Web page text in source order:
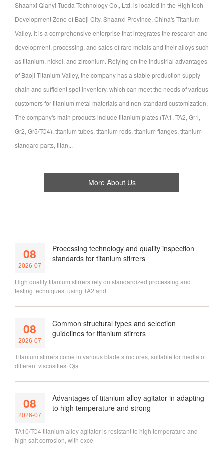
Shaanxi Qianyi Tuoda Technology Co., Ltd. is located in the High tech
Development Zone of Baoji City, Shaanxi Province, China's Titanium
Valley. It is a comprehensive enterprise that integrates the research and
development, processing, and sales of rare metals and their alloys such
as titanium, nickel, and zirconium. Relying on the industrial advantages
of Baoji Titanium Valley, the company has a stable production supply
chain and sufficient spot inventory, which can meet the needs of various
customers for titanium metal materials and non-standard customization.
The company's main products include titanium plates (TA1, TA2, Gr1,
Gr2, Gr5/TC4), titanium tubes, titanium rods, titanium flanges, titanium
standard parts, titan...
More About Us
08
2026-07
Processing technology and quality inspection
standards for titanium stirrers
High quality titanium stirrers rely on standardized processing and
testing techniques, using TA2 and
08
2026-07
Common structural types and selection
guidelines for titanium stirrers
Titanium stirrers come in various blade structures, suitable for media of
different viscosities. Qia
08
2026-07
Advantages of titanium alloy agitator in adapting
to high temperature and strong
TA10/TC4 titanium alloy agitator is resistant to high temperature and
high salt corrosion, with exce